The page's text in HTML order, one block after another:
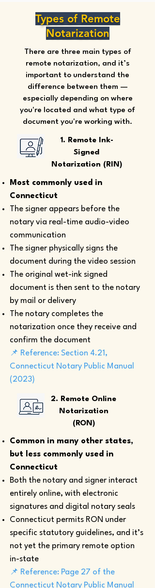
Types of Remote
Notarization
There are three main types of
remote notarization, and it’s
important to understand the
difference between them —
especially depending on where
you're located and what type of
document you're working with.
1. Remote Ink-
Signed
Notarization (RIN)
Most commonly used in
Connecticut
The signer appears before the
notary via real-time audio-video
communication
The signer physically signs the
document during the video session
The original wet-ink signed
document is then sent to the notary
by mail or delivery
The notary completes the
notarization once they receive and
confirm the document
📌 Reference: Section 4.21,
Connecticut Notary Public Manual
(2023)
2. Remote Online
Notarization
(RON)
Common in many other states,
but less commonly used in
Connecticut
Both the notary and signer interact
entirely online, with electronic
signatures and digital notary seals
Connecticut permits RON under
specific statutory guidelines, and it’s
not yet the primary remote option
in-state
📌 Reference: Page 27 of the
Connecticut Notary Public Manual